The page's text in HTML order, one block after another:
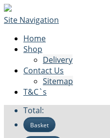
Site Navigation
Home
Shop
Delivery
Contact Us
Sitemap
T&C`s
Total:
Basket